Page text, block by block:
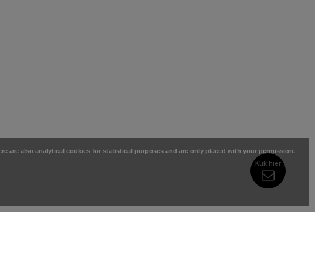
Klik hier
are also analytical cookies for statistical purposes and are only placed with your permission.